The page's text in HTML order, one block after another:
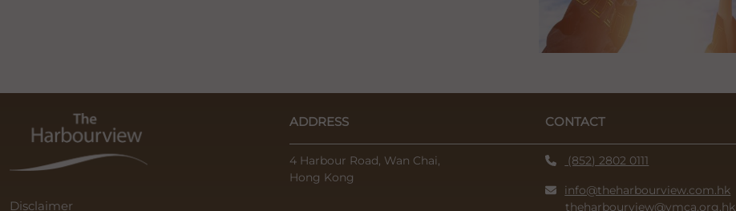
Disclaimer
ADDRESS
4 Harbour Road, Wan Chai,
Hong Kong
CONTACT
(852) 2802 0111
info@theharbourview.com.hk
theharbourview@ymca.org.hk